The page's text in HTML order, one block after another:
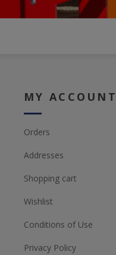
MY ACCOUNT
Orders
Addresses
Shopping cart
Wishlist
Conditions of Use
Privacy Policy